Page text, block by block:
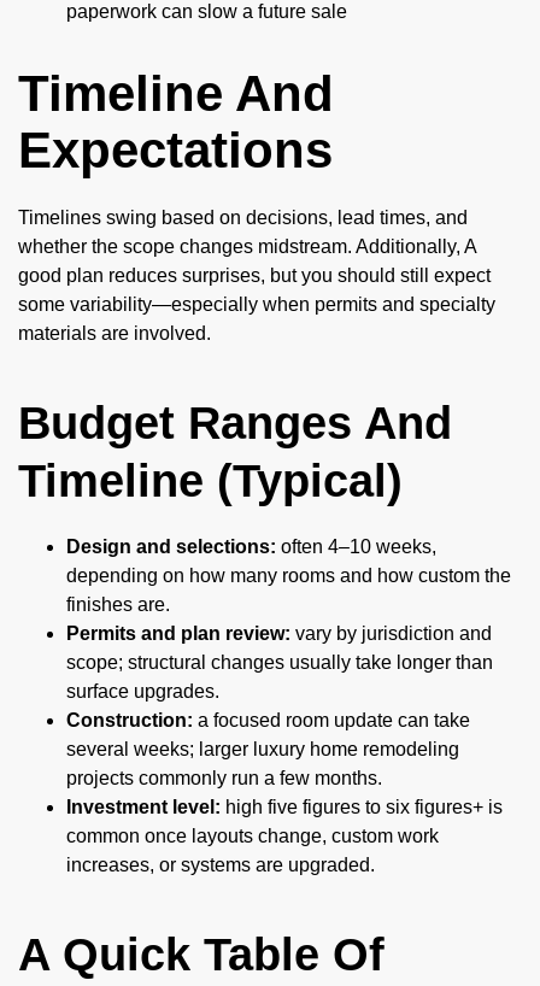
paperwork can slow a future sale
Timeline And
Expectations
Timelines swing based on decisions, lead times, and
whether the scope changes midstream. Additionally, A
good plan reduces surprises, but you should still expect
some variability—especially when permits and specialty
materials are involved.
Budget Ranges And
Timeline (Typical)
Design and selections: often 4–10 weeks,
depending on how many rooms and how custom the
finishes are.
Permits and plan review: vary by jurisdiction and
scope; structural changes usually take longer than
surface upgrades.
Construction: a focused room update can take
several weeks; larger luxury home remodeling
projects commonly run a few months.
Investment level: high five figures to six figures+ is
common once layouts change, custom work
increases, or systems are upgraded.
A Quick Table Of